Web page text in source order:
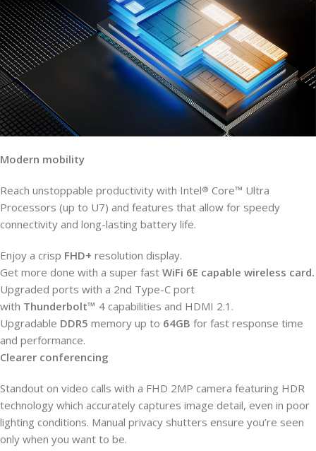
Modern mobility
Reach unstoppable productivity with Intel® Core™ Ultra
Processors (up to U7) and features that allow for speedy
connectivity and long-lasting battery life.
Enjoy a crisp FHD+ resolution display.
Get more done with a super fast WiFi 6E capable wireless card.
Upgraded ports with a 2nd Type-C port
with Thunderbolt™ 4 capabilities and HDMI 2.1.
Upgradable DDR5 memory up to 64GB for fast response time
and performance.
Clearer conferencing
Standout on video calls with a FHD 2MP camera featuring HDR
technology which accurately captures image detail, even in poor
lighting conditions. Manual privacy shutters ensure you’re seen
only when you want to be.